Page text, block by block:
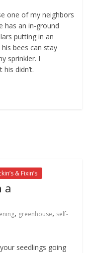
one of my neighbors
has an in-ground
putting in an
bees can stay
sprinkler. I
didn’t.
& Fixin’s
a
, greenhouse, self-
seedlings going